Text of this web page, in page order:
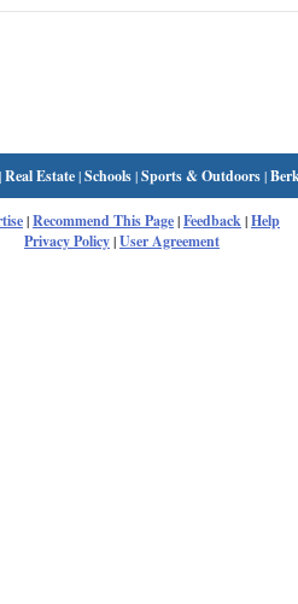
|Real Estate|Schools|Sports & Outdoors|
|Recommend This Page|Feedback|Help
Privacy Policy|User Agreement